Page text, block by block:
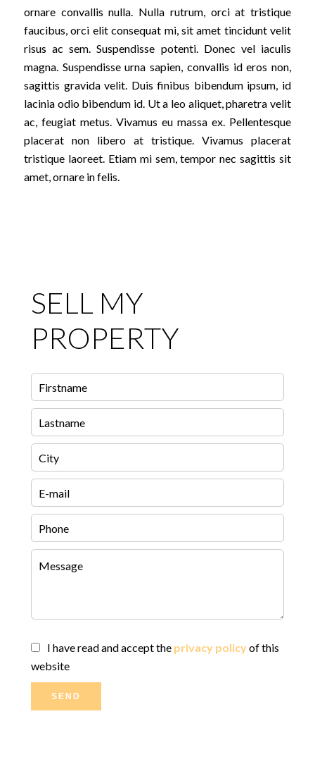
ornare convallis nulla. Nulla rutrum, orci at tristique
faucibus, orci elit consequat mi, sit amet tincidunt velit
risus ac sem. Suspendisse potenti. Donec vel iaculis
magna. Suspendisse urna sapien, convallis id eros non,
sagittis gravida velit. Duis finibus bibendum ipsum, id
lacinia odio bibendum id. Ut a leo aliquet, pharetra velit
ac, feugiat metus. Vivamus eu massa ex. Pellentesque
placerat non libero at tristique. Vivamus placerat
tristique laoreet. Etiam mi sem, tempor nec sagittis sit
amet, ornare in felis.
SELL MY
PROPERTY
I have read and accept the privacy policyof this
website
SEND